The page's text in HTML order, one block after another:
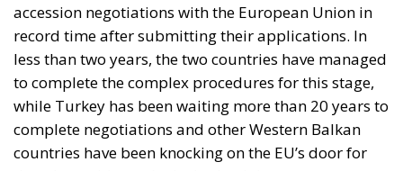
accession negotiations with the European Union in
record time after submitting their applications. In
less than two years, the two countries have managed
to complete the complex procedures for this stage,
while Turkey has been waiting more than 20 years to
complete negotiations and other Western Balkan
countries have been knocking on the EU’s door for